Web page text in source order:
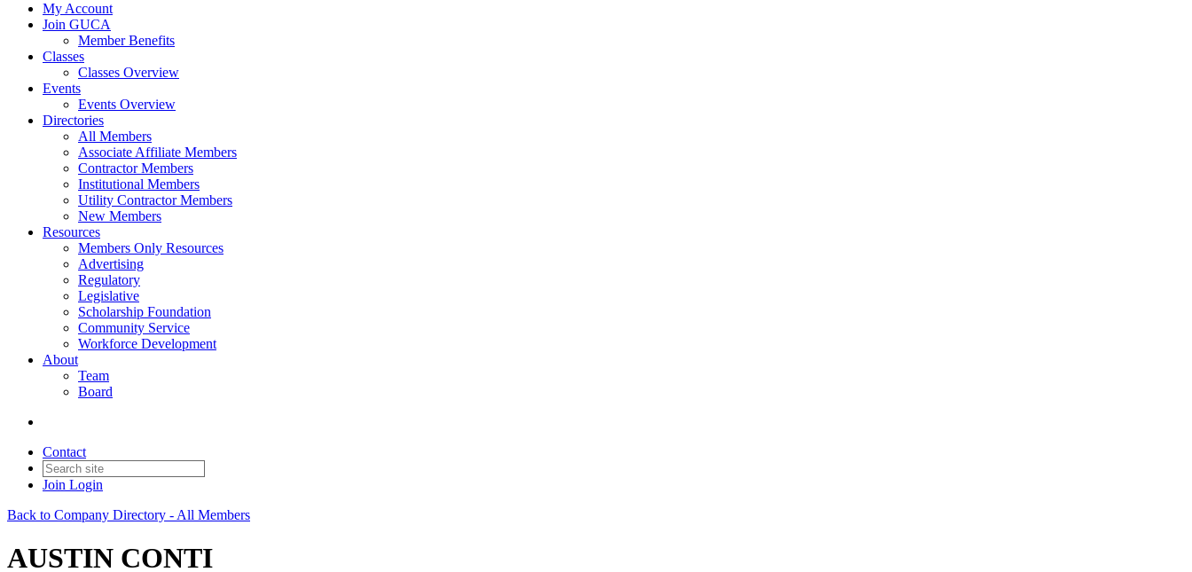
My Account
Join GUCA
Member Benefits
Classes
Classes Overview
Events
Events Overview
Directories
All Members
Associate Affiliate Members
Contractor Members
Institutional Members
Utility Contractor Members
New Members
Resources
Members Only Resources
Advertising
Regulatory
Legislative
Scholarship Foundation
Community Service
Workforce Development
About
Team
Board
Contact
Join Login
Back to Company Directory - All Members
AUSTIN CONTI